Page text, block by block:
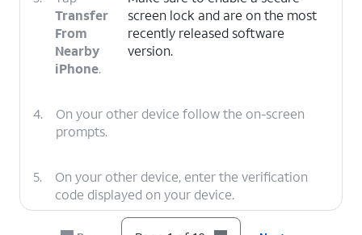
Transfer
From
Nearby
iPhone.
screen lock and are on the most
recently released software
version.
4.
On your other device follow the on-screen
prompts.
5.
On your other device, enter the verification
code displayed on your device.